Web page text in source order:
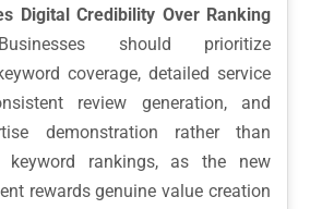
Digital Credibility Over Ranking
should prioritize
coverage, detailed service
review generation, and
demonstration rather than
keyword rankings, as the new
rewards genuine value creation